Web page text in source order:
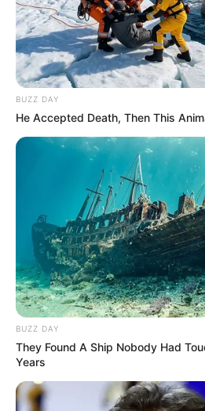
BUZZ DAY
He Accepted Death, Then This
BUZZ DAY
They Found A Ship Nobody Had
Years